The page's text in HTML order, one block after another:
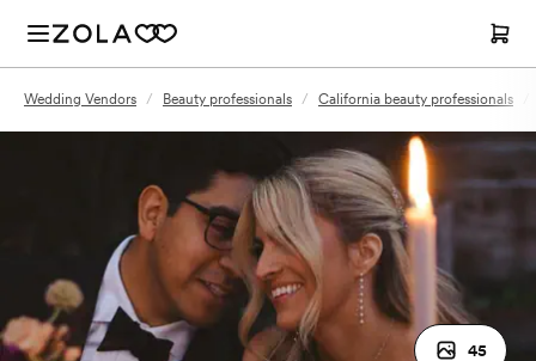
Wedding Vendors / Beauty professionals / California beauty professionals
45